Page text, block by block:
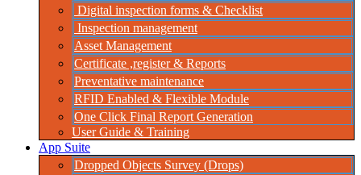
Digital inspection forms & Checklist
Inspection management
Asset Management
Certificate ,register & Reports
Preventative maintenance
RFID Enabled & Flexible Module
One Click Final Report Generation
User Guide & Training
App Suite
Dropped Objects Survey (Drops)